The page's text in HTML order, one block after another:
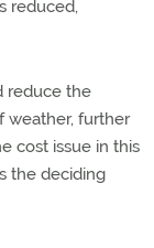
reduced,
reduce the
weather, further
cost issue in this
the deciding